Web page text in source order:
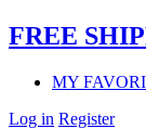
FREE
MY
Log in Register